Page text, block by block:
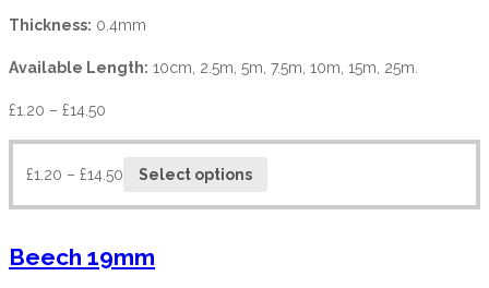
Thickness: 0.4mm
Available Length: 10cm, 2.5m, 5m, 7.5m, 10m, 15m, 25m.
£1.20 – £14.50
£1.20 – £14.50 Select options
Beech 19mm